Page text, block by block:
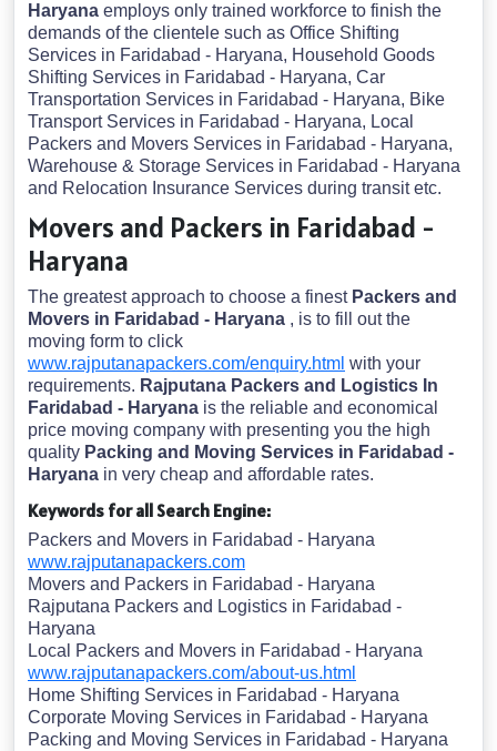
Haryana employs only trained workforce to finish the
demands of the clientele such as Office Shifting
Services in Faridabad - Haryana, Household Goods
Shifting Services in Faridabad - Haryana, Car
Transportation Services in Faridabad - Haryana, Bike
Transport Services in Faridabad - Haryana, Local
Packers and Movers Services in Faridabad - Haryana,
Warehouse & Storage Services in Faridabad - Haryana
and Relocation Insurance Services during transit etc.
Movers and Packers in Faridabad -
Haryana
The greatest approach to choose a finest Packers and
Movers in Faridabad - Haryana , is to fill out the
moving form to click
www.rajputanapackers.com/enquiry.html with your
requirements. Rajputana Packers and Logistics In
Faridabad - Haryana is the reliable and economical
price moving company with presenting you the high
quality Packing and Moving Services in Faridabad -
Haryana in very cheap and affordable rates.
Keywords for all Search Engine:
Packers and Movers in Faridabad - Haryana
www.rajputanapackers.com
Movers and Packers in Faridabad - Haryana
Rajputana Packers and Logistics in Faridabad -
Haryana
Local Packers and Movers in Faridabad - Haryana
www.rajputanapackers.com/about-us.html
Home Shifting Services in Faridabad - Haryana
Corporate Moving Services in Faridabad - Haryana
Packing and Moving Services in Faridabad - Haryana